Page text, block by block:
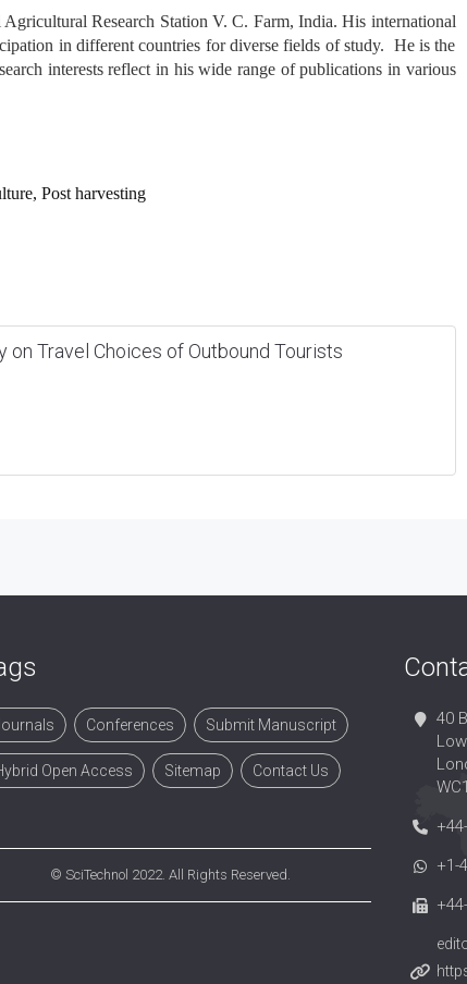
Research Station V. C. Farm, India. His international
in different countries for diverse fields of study. He is the
interests reflect in his wide range of publications in various
Post harvesting
Travel Choices of Outbound Tourists
Conferences Submit Manuscript
Open Access Sitemap Contact Us
© SciTechnol 2022. All Rights Reserved.
40
+1-